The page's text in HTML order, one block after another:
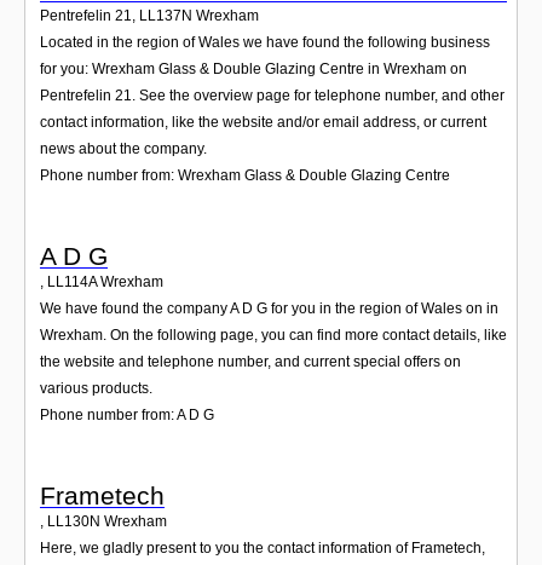
Pentrefelin 21 LL137N Wrexham
Located in the region of Wales we have found the following business
for you: Wrexham Glass & Double Glazing Centre in Wrexham on
Pentrefelin 21. See the overview page for telephone number, and other
contact information, like the website and/or email address, or current
news about the company.
Phone number from: Wrexham Glass & Double Glazing Centre
A D G
, LL114A Wrexham
We have found the company A D G for you in the region of Wales on in
Wrexham. On the following page, you can find more contact details, like
the website and telephone number, and current special offers on
various products.
Phone number from: A D G
Frametech
, LL130N Wrexham
Here, we gladly present to you the contact information of Frametech,